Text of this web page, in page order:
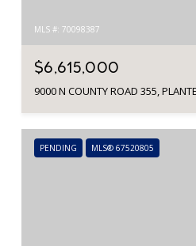
MLS #: 70098387
$6,615,000
9000 N COUNTY ROAD 355,
PENDING MLS® 67520805